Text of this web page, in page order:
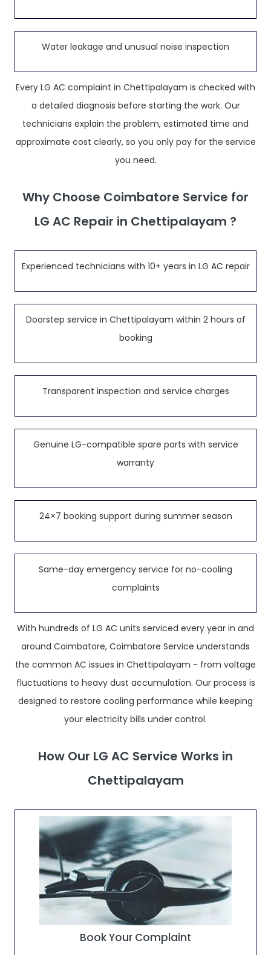
Water leakage and unusual noise inspection
Every LG AC complaint in Chettipalayam is checked with
a detailed diagnosis before starting the work. Our
technicians explain the problem, estimated time and
approximate cost clearly, so you only pay for the service
you need.
Why Choose Coimbatore Service for
LG AC Repair in Chettipalayam ?
Experienced technicians with 10+ years in LG AC repair
Doorstep service in Chettipalayam within 2 hours of
booking
Transparent inspection and service charges
Genuine LG-compatible spare parts with service
warranty
24×7 booking support during summer season
Same-day emergency service for no-cooling
complaints
With hundreds of LG AC units serviced every year in and
around Coimbatore, Coimbatore Service understands
the common AC issues in Chettipalayam - from voltage
fluctuations to heavy dust accumulation. Our process is
designed to restore cooling performance while keeping
your electricity bills under control.
How Our LG AC Service Works in
Chettipalayam
Book Your Complaint